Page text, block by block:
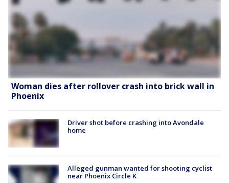
Woman dies after rollover crash into brick wall in
Phoenix
Driver shot before crashing into Avondale
home
Alleged gunman wanted for shooting cyclist
near Phoenix Circle K